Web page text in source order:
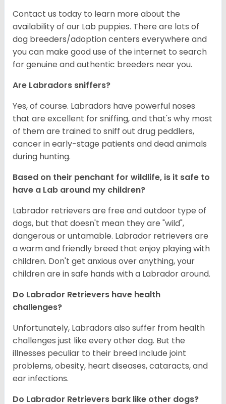
Contact us today to learn more about the
availability of our Lab puppies. There are lots of
dog breeders/adoption centers everywhere and
you can make good use of the internet to search
for genuine and authentic breeders near you.
Are Labradors sniffers?
Yes, of course. Labradors have powerful noses
that are excellent for sniffing, and that's why most
of them are trained to sniff out drug peddlers,
cancer in early-stage patients and dead animals
during hunting.
Based on their penchant for wildlife, is it safe to
have a Lab around my children?
Labrador retrievers are free and outdoor type of
dogs, but that doesn't mean they are "wild",
dangerous or untamable. Labrador retrievers are
a warm and friendly breed that enjoy playing with
children. Don't get anxious over anything, your
children are in safe hands with a Labrador around.
Do Labrador Retrievers have health
challenges?
Unfortunately, Labradors also suffer from health
challenges just like every other dog. But the
illnesses peculiar to their breed include joint
problems, obesity, heart diseases, cataracts, and
ear infections.
Do Labrador Retrievers bark like other dogs?